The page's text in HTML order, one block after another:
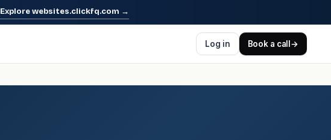
Explore websites.clickfq.com →
Log in Book a call→